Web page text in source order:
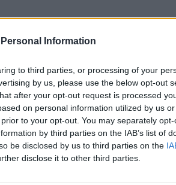
Information
to third parties, or processing of your
by us, please use the below opt-out
after your opt-out request is processed
on personal information utilized by us
to your opt-out. You may separately
by third parties on the IAB’s list of
be disclosed by us to third parties on the
disclose it to other third parties.
Price Register